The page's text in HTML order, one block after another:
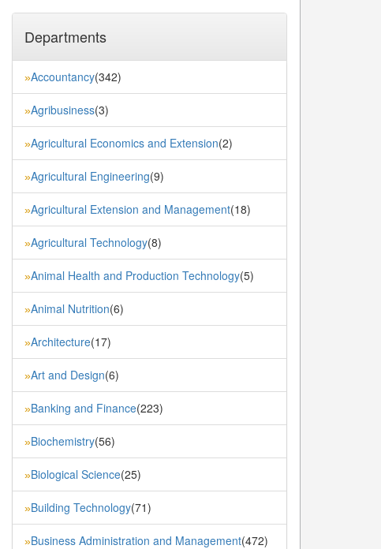
Departments
»Accountancy(342)
»Agribusiness(3)
»Agricultural Economics and Extension(2)
»Agricultural Engineering(9)
»Agricultural Extension and Management(18)
»Agricultural Technology(8)
»Animal Health and Production Technology(5)
»Animal Nutrition(6)
»Architecture(17)
»Art and Design(6)
»Banking and Finance(223)
»Biochemistry(56)
»Biological Science(25)
»Building Technology(71)
»Business Administration and Management(472)